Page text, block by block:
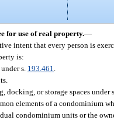
for use of real property.—
intent that every person is
is:
s. 193.461
docking, or storage spaces under
elements of a condominium
condominium units or the